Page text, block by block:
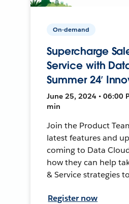
On-demand
Supercharge
Service with
Summer 24’
June 25, 2024 • 06:00
min
Join the Product
latest features and
coming to Data
how they can help
& Service strategies
Register now